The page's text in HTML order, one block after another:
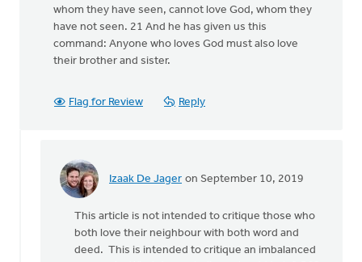
whom they have seen, cannot love God, whom they
have not seen. 21 And he has given us this
command: Anyone who loves God must also love
their brother and sister.
Flag for Review Reply
Izaak De Jager on September 10, 2019
In
This
article
This article is not intended to critique those who
both love their neighbour with both word and
deed. This is intended to critique an imbalanced